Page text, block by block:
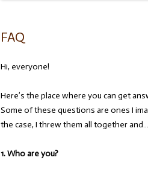
FAQ
Hi, everyone!
Here’s the place where you can get
Some of these questions are ones I
the case, I threw them all together
1. Who are you?